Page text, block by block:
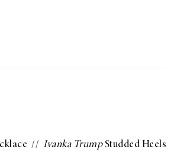
// Ivanka TrumpStudded Heels